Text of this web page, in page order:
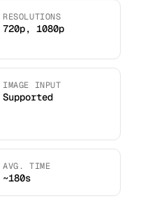
RESOLUTIONS
720p, 1080p
IMAGE INPUT
Supported
AVG. TIME
~180s